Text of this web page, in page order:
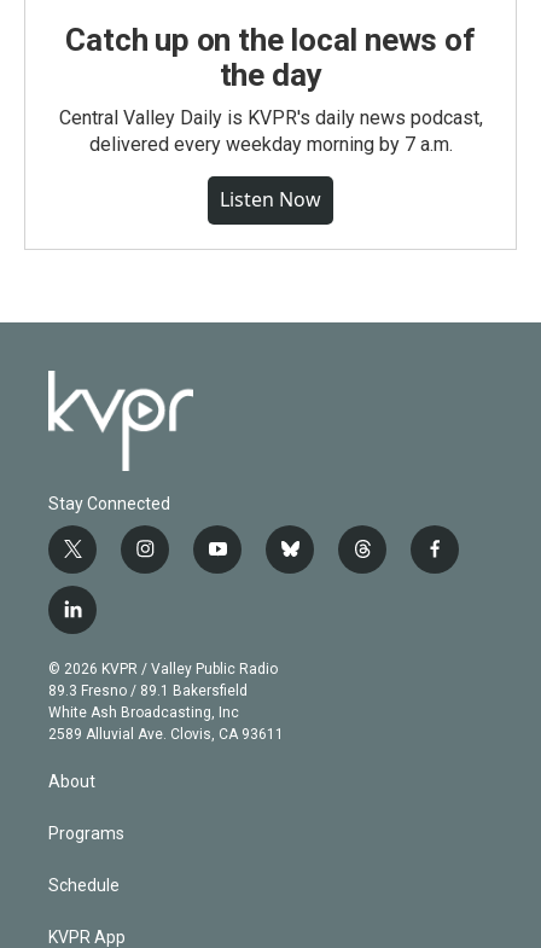
Catch up on the local news of
the day
Central Valley Daily is KVPR's daily news podcast,
delivered every weekday morning by 7 a.m.
Listen Now
Stay Connected
t
w
i
t
e
r
i
n
g
r
a
m
y
o
b
e
b
l
t
h
f
a
l
i
n
k
e
d
© 2026 KVPR / Valley Public Radio
89.3 Fresno / 89.1 Bakersfield
White Ash Broadcasting, Inc
2589 Alluvial Ave. Clovis, CA 93611
About
Programs
Schedule
KVPR App